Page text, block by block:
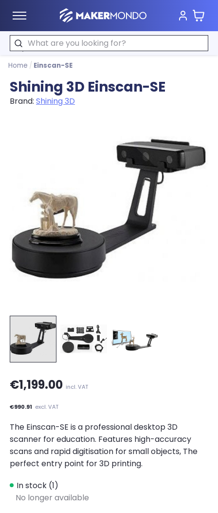
MakerMondo Cart
Search
Home / Einscan-SE
Shining 3D Einscan-SE
Brand: Shining 3D
€1,199.00 incl. VAT
€990.91 excl. VAT
The Einscan-SE is a professional desktop 3D
scanner for education. Features high-accuracy
scans and rapid digitisation for small objects, The
perfect entry point for 3D printing.
In stock (1)
No longer available